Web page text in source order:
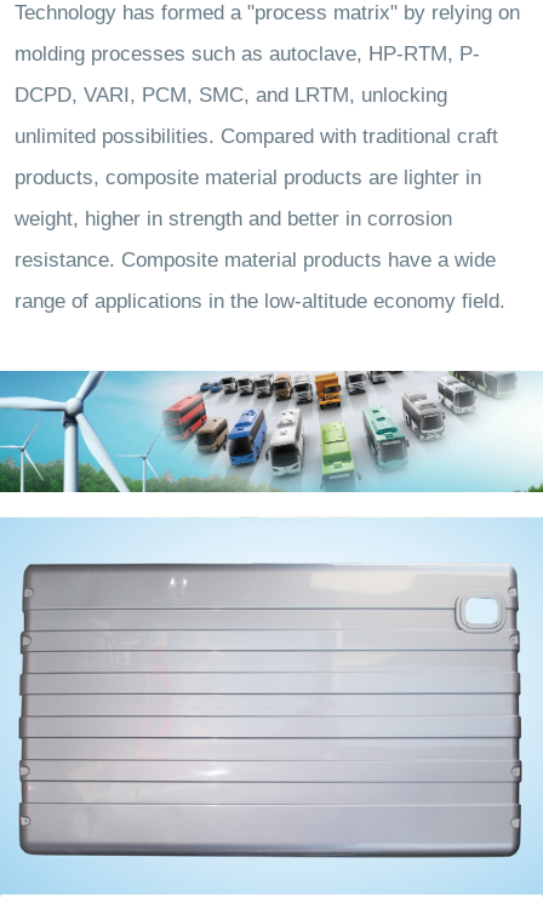
Technology has formed a "process matrix" by relying on
molding processes such as autoclave, HP-RTM, P-
DCPD, VARI, PCM, SMC, and LRTM, unlocking
unlimited possibilities. Compared with traditional craft
products, composite material products are lighter in
weight, higher in strength and better in corrosion
resistance. Composite material products have a wide
range of applications in the low-altitude economy field.